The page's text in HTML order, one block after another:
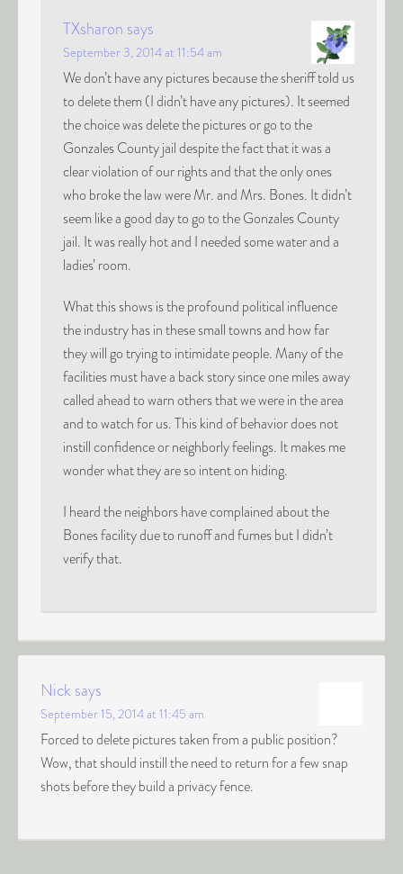
TXsharon says
September 3, 2014 at 11:54 am
We don’t have any pictures because the sheriff told us
to delete them (I didn’t have any pictures). It seemed
the choice was delete the pictures or go to the
Gonzales County jail despite the fact that it was a
clear violation of our rights and that the only ones
who broke the law were Mr. and Mrs. Bones. It didn’t
seem like a good day to go to the Gonzales County
jail. It was really hot and I needed some water and a
ladies’ room.
What this shows is the profound political influence
the industry has in these small towns and how far
they will go trying to intimidate people. Many of the
facilities must have a back story since one miles away
called ahead to warn others that we were in the area
and to watch for us. This kind of behavior does not
instill confidence or neighborly feelings. It makes me
wonder what they are so intent on hiding.
I heard the neighbors have complained about the
Bones facility due to runoff and fumes but I didn’t
verify that.
Nick says
September 15, 2014 at 11:45 am
Forced to delete pictures taken from a public position?
Wow, that should instill the need to return for a few snap
shots before they build a privacy fence.